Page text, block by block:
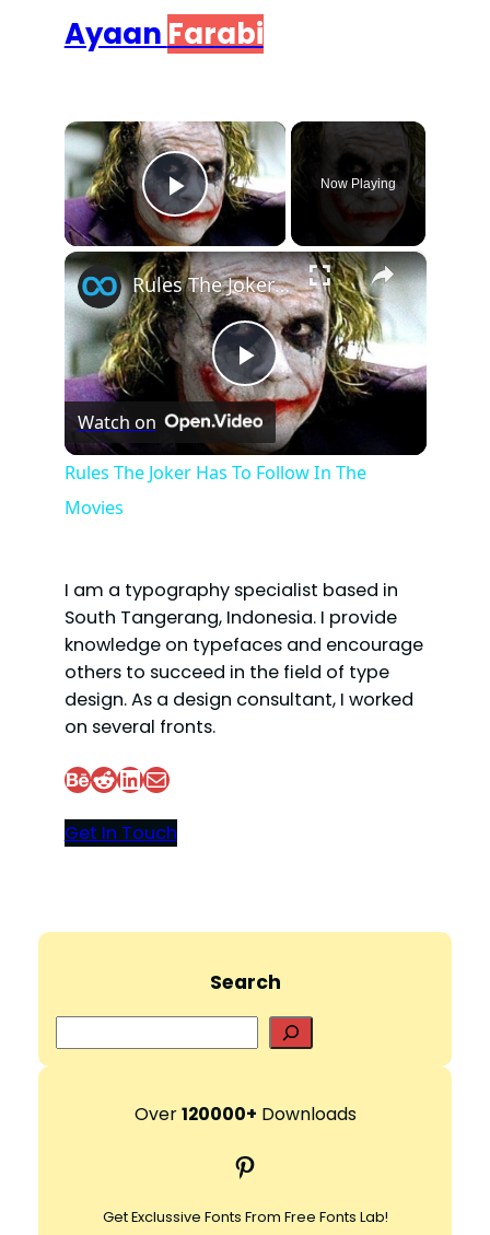
Ayaan Farabi
×
Play Video
Now Playing
×
P
l
y
V
i
Rules The Joker Has To Follow In The Movies
Watch on
Rules The Joker Has To Follow In The
Movies
I am a typography specialist based in
South Tangerang, Indonesia. I provide
knowledge on typefaces and encourage
others to succeed in the field of type
design. As a design consultant, I worked
on several fronts.
Behance Reddit LinkedIn Mail
Get In Touch
Search
e
r
h
Over120000+ Downloads
Pinterest
Get Exclussive Fonts From Free Fonts Lab!